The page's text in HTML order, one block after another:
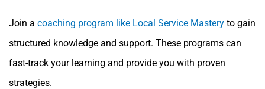
Join a coaching program like Local Service Mastery to gain
structured knowledge and support. These programs can
fast-track your learning and provide you with proven
strategies.